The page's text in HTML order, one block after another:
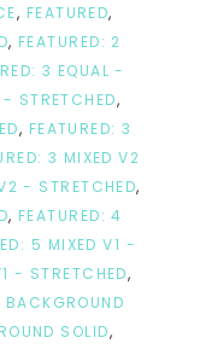
, FEATURED,
, FEATURED: 2
3 EQUAL -
- STRETCHED,
, FEATURED: 3
3 MIXED V2
- STRETCHED,
, FEATURED: 4
5 MIXED V1 -
- STRETCHED,
BACKGROUND
SOLID,